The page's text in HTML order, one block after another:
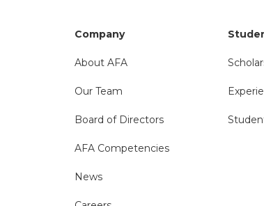
Company
About AFA
Our Team
Board of Directors
AFA Competencies
News